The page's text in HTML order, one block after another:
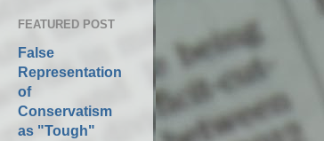
FEATURED POST
False
Representation
of
Conservatism
as "Tough"